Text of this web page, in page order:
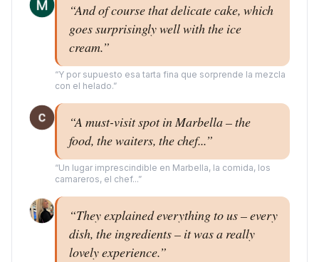
“And of course that delicate cake, which
goes surprisingly well with the ice
cream.”
“Y por supuesto esa tarta fina que sorprende la mezcla
con el helado.”
“A must-visit spot in Marbella – the
food, the waiters, the chef...”
“Un lugar imprescindible en Marbella, la comida, los
camareros, el chef...”
“They explained everything to us – every
dish, the ingredients – it was a really
lovely experience.”